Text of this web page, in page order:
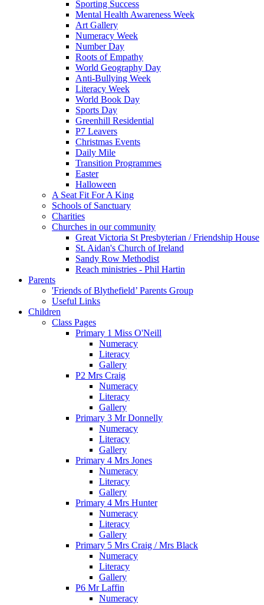
Sporting Success
Mental Health Awareness Week
Art Gallery
Numeracy Week
Number Day
Roots of Empathy
World Geography Day
Anti-Bullying Week
Literacy Week
World Book Day
Sports Day
Greenhill Residential
P7 Leavers
Christmas Events
Daily Mile
Transition Programmes
Easter
Halloween
A Seat Fit For A King
Schools of Sanctuary
Charities
Churches in our community
Great Victoria St Presbyterian / Friendship House
St. Aidan's Church of Ireland
Sandy Row Methodist
Reach ministries - Phil Hartin
Parents
'Friends of Blythefield’ Parents Group
Useful Links
Children
Class Pages
Primary 1 Miss O'Neill
Numeracy
Literacy
Gallery
P2 Mrs Craig
Numeracy
Literacy
Gallery
Primary 3 Mr Donnelly
Numeracy
Literacy
Gallery
Primary 4 Mrs Jones
Numeracy
Literacy
Gallery
Primary 4 Mrs Hunter
Numeracy
Literacy
Gallery
Primary 5 Mrs Craig / Mrs Black
Numeracy
Literacy
Gallery
P6 Mr Laffin
Numeracy